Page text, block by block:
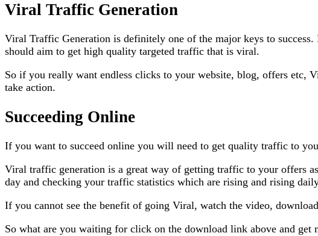
Viral Traffic Generation
Viral Traffic Generation is definitely one of the major keys to
should aim to get high quality targeted traffic that is viral.
So if you really want endless clicks to your website, blog, offers etc,
take action.
Succeeding Online
If you want to succeed online you will need to get quality traffic to
Viral traffic generation is a great way of getting traffic to your offers
day and checking your traffic statistics which are rising and rising
If you cannot see the benefit of going Viral, watch the video,
So what are you waiting for click on the download link above and